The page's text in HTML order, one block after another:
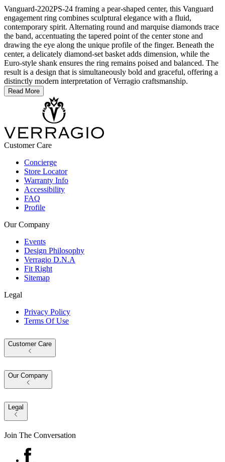
Vanguard-2202PS-24 framing a pear-shaped center, this Vanguard
engagement ring combines sculptural elegance with a fluid,
contemporary spirit. Alternating round and marquise diamonds trace
the band, accentuating the tapered point of the center stone and
drawing the eye along the unique profile of the finger. Beneath the
center, a delicately diamond-set basket adds dimension, while the
Euro-style shank ensures the ring remains poised and balanced. The
result is a design that is simultaneously bold and graceful, offering a
distinctly modern interpretation of Verragio craftsmanship.
Read More
Customer Care
Concierge
Store Locator
Warranty Info
Accessibility
FAQ
Profile
Our Company
Events
Design Philosophy
Verragio D.N.A
Fit Right
Sitemap
Legal
Privacy Policy
Terms Of Use
Customer Care
Our Company
Legal
Join The Conversation